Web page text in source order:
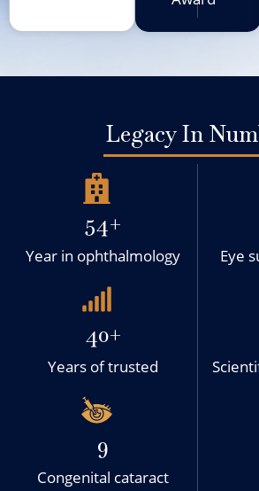
Legacy In
54+
Year in ophthalmology Eye
40+
Years of trusted
9
Congenital cataract